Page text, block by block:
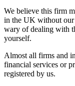
We believe this firm
in the UK without our
wary of dealing with
yourself.
Almost all firms and
financial services or
registered by us.